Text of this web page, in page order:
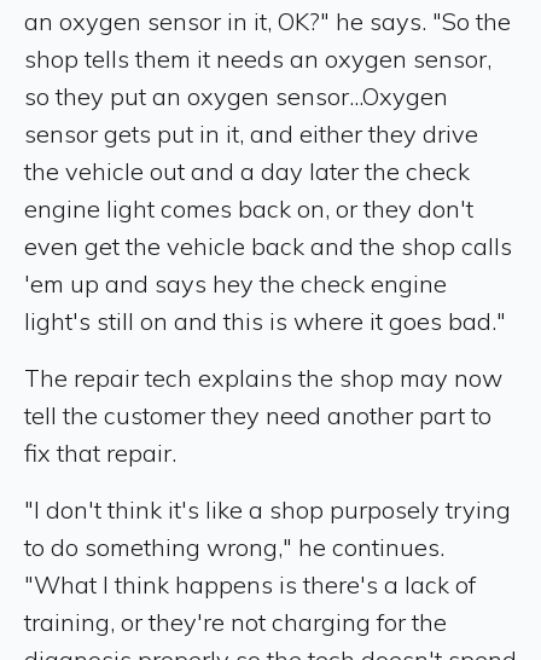
an oxygen sensor in it, OK?" he says. "So the
shop tells them it needs an oxygen sensor,
so they put an oxygen sensor...Oxygen
sensor gets put in it, and either they drive
the vehicle out and a day later the check
engine light comes back on, or they don't
even get the vehicle back and the shop calls
'em up and says hey the check engine
light's still on and this is where it goes bad."
The repair tech explains the shop may now
tell the customer they need another part to
fix that repair.
"I don't think it's like a shop purposely trying
to do something wrong," he continues.
"What I think happens is there's a lack of
training, or they're not charging for the